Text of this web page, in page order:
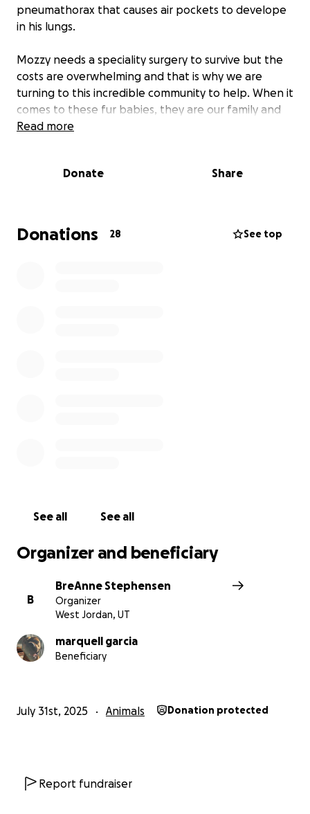
pneumathorax that causes air pockets to develope
in his lungs.
Mozzy needs a speciality surgery to survive but the
costs are overwhelming and that is why we are
turning to this incredible community to help. When it
comes to these fur babies, they are our family and
we just want to give Mozzy a fair chance at living a
Every dollar counts towards the costs of his
Thank you so much for your support and generosity.
Read more
Donate Share
Donations 28 See top
See all See all
Organizer and beneficiary
B
BreAnne Stephensen
Organizer
West Jordan, UT
marquell garcia
Beneficiary
July 31st, 2025 Animals Donation protected
Report fundraiser